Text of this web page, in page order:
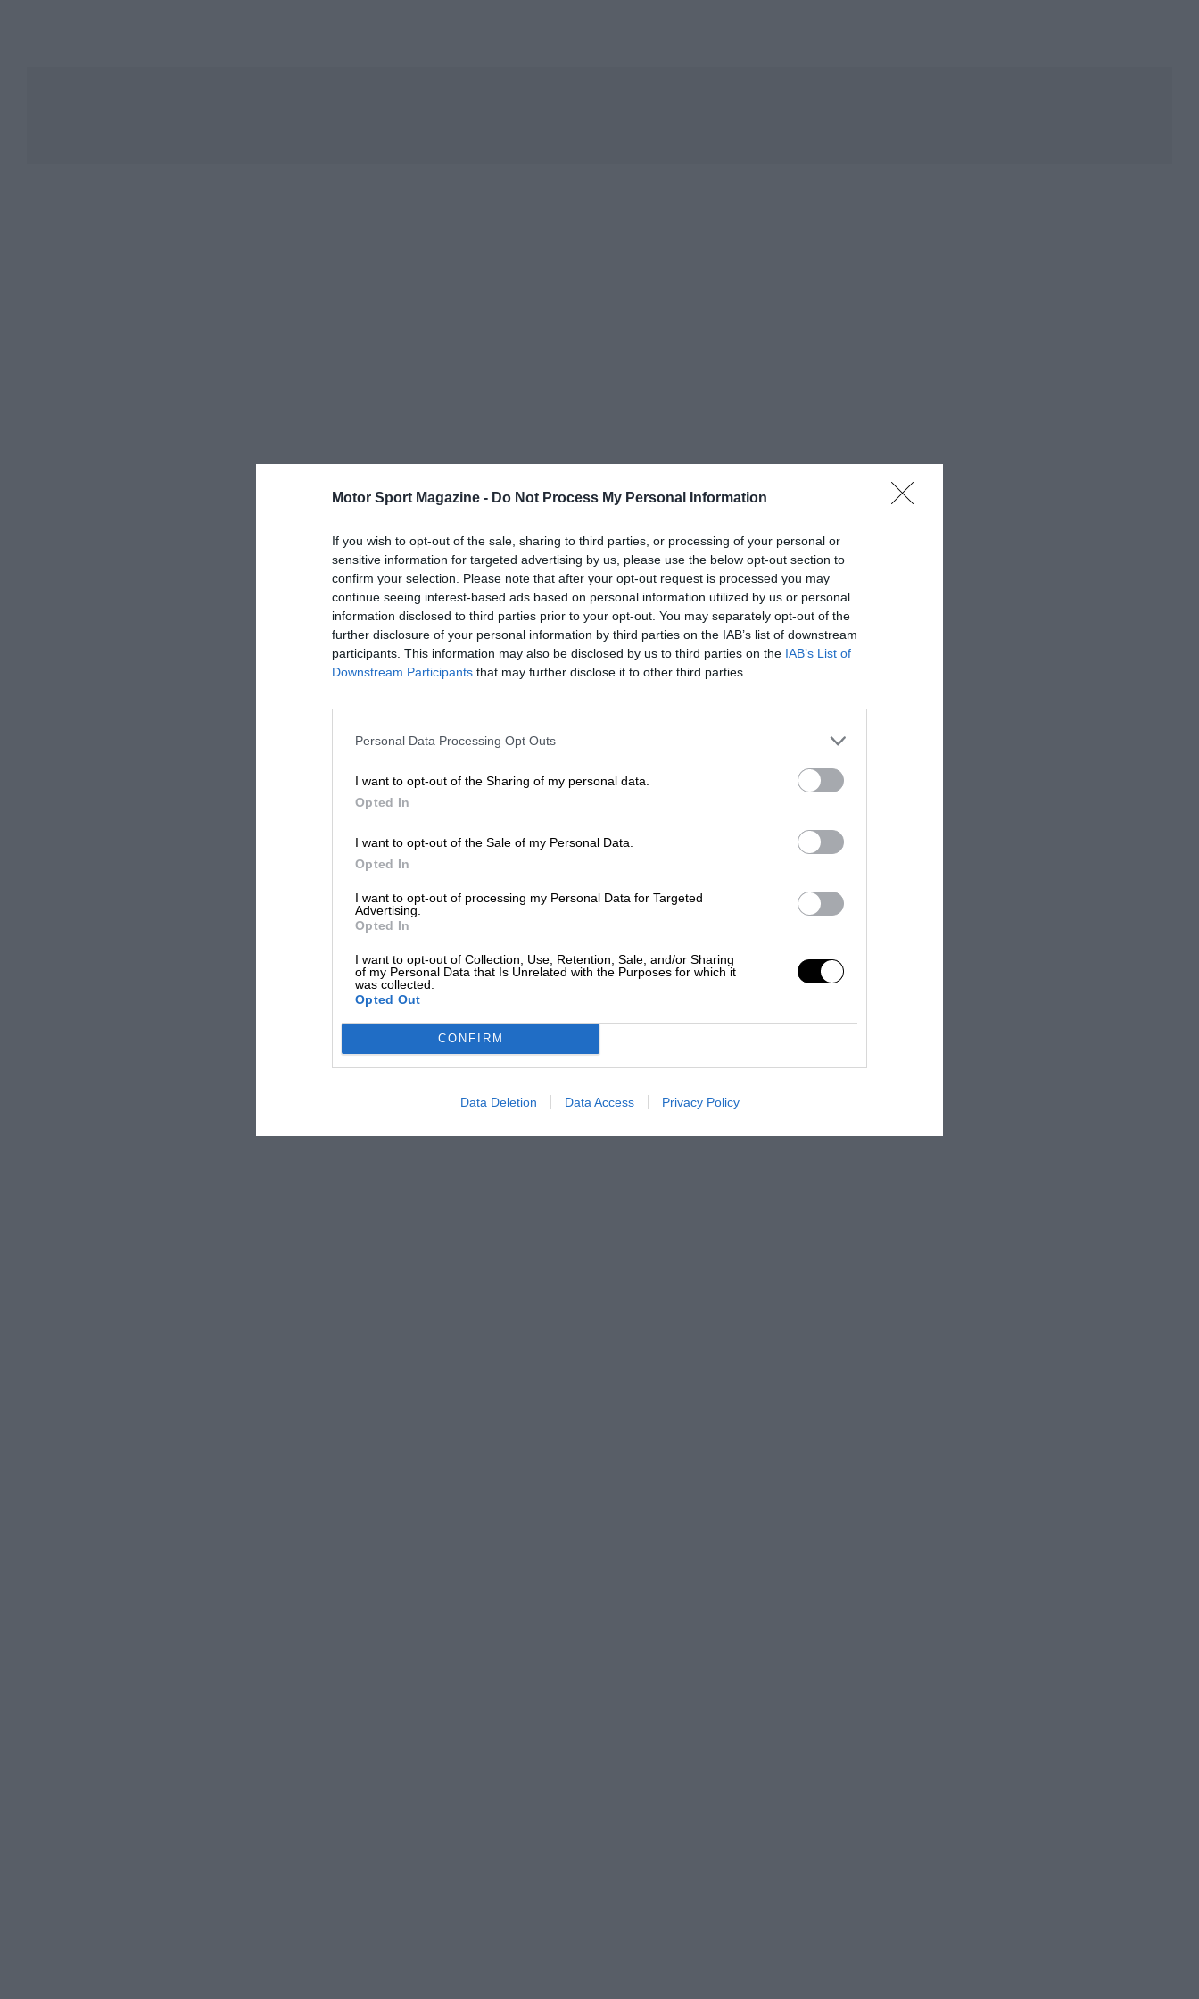
Motor Sport Magazine - Do Not Process My Personal Information
If you wish to opt-out of the sale, sharing to third parties, or processing of your personal or
sensitive information for targeted advertising by us, please use the below opt-out section to
confirm your selection. Please note that after your opt-out request is processed you may
continue seeing interest-based ads based on personal information utilized by us or personal
information disclosed to third parties prior to your opt-out. You may separately opt-out of the
further disclosure of your personal information by third parties on the IAB’s list of downstream
participants. This information may also be disclosed by us to third parties on the IAB’s List of
Downstream Participants that may further disclose it to other third parties.
Personal Data Processing Opt Outs
I want to opt-out of the Sharing of my personal data.
Opted In
I want to opt-out of the Sale of my Personal Data.
Opted In
I want to opt-out of processing my Personal Data for Targeted
Advertising.
Opted In
I want to opt-out of Collection, Use, Retention, Sale, and/or Sharing
of my Personal Data that Is Unrelated with the Purposes for which it
was collected.
Opted Out
CONFIRM
Data Deletion Data Access Privacy Policy